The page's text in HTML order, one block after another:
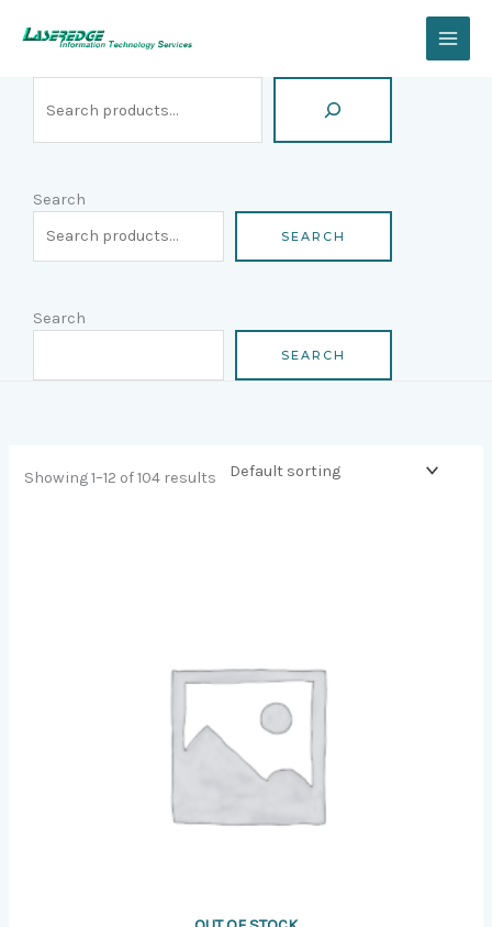
Search
SEARCH
Search
SEARCH
Showing 1–12 of 104 results